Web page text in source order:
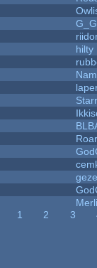
G_G
hilty
1 2 3